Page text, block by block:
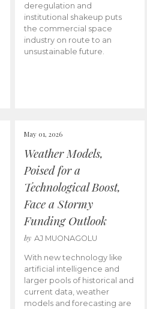
deregulation and
institutional shakeup puts
the commercial space
industry on route to an
unsustainable future.
May 01, 2026
Weather Models,
Poised for a
Technological Boost,
Face a Stormy
Funding Outlook
by AJ MUONAGOLU
With new technology like
artificial intelligence and
larger pools of historical and
current data, weather
models and forecasting are